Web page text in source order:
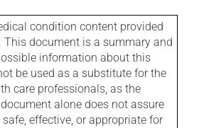
condition content provided
This document is a summary and
information about this
be used as a substitute for the
care professionals, as the
alone does not assure
effective, or appropriate for